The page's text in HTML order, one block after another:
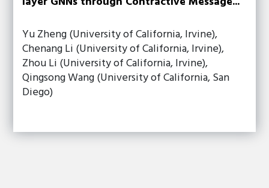
Yu Zheng (University of California, Irvine),
Chenang Li (University of California, Irvine),
Zhou Li (University of California, Irvine),
Qingsong Wang (University of California, San
Diego)